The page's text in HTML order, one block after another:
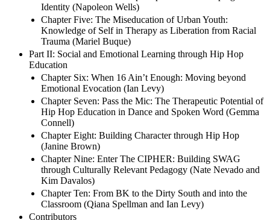
Identity (Napoleon Wells)
Chapter Five: The Miseducation of Urban Youth:
Knowledge of Self in Therapy as Liberation from Racial
Trauma (Mariel Buque)
Part II: Social and Emotional Learning through Hip Hop
Education
Chapter Six: When 16 Ain’t Enough: Moving beyond
Emotional Evocation (Ian Levy)
Chapter Seven: Pass the Mic: The Therapeutic Potential of
Hip Hop Education in Dance and Spoken Word (Gemma
Connell)
Chapter Eight: Building Character through Hip Hop
(Janine Brown)
Chapter Nine: Enter The CIPHER: Building SWAG
through Culturally Relevant Pedagogy (Nate Nevado and
Kim Davalos)
Chapter Ten: From BK to the Dirty South and into the
Classroom (Qiana Spellman and Ian Levy)
Contributors